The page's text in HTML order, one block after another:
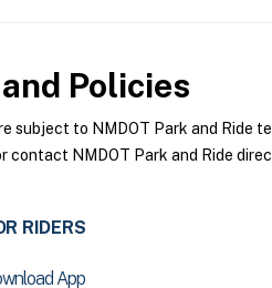
Policies
subject to NMDOT Park and Ride
contact NMDOT Park and Ride
RIDERS
App